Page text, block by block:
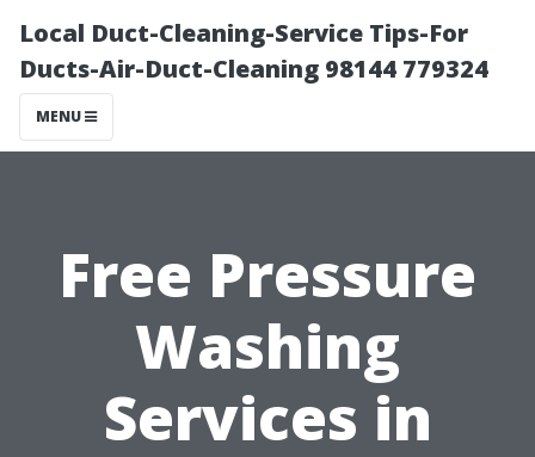
Local Duct-Cleaning-Service Tips-For
Ducts-Air-Duct-Cleaning 98144 779324
MENU
Free Pressure
Washing
Services in